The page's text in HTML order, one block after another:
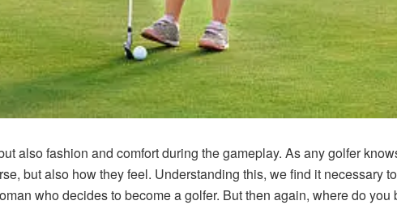
also fashion and comfort during the gameplay. As any golfer
but also how they feel. Understanding this, we find it necessary
who decides to become a golfer. But then again, where do you